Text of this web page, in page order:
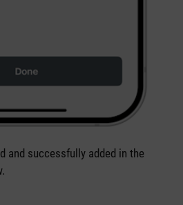
and successfully added in the